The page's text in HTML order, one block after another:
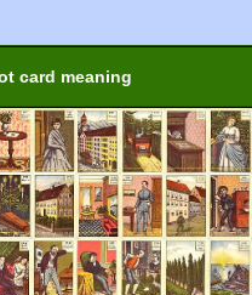
card meaning